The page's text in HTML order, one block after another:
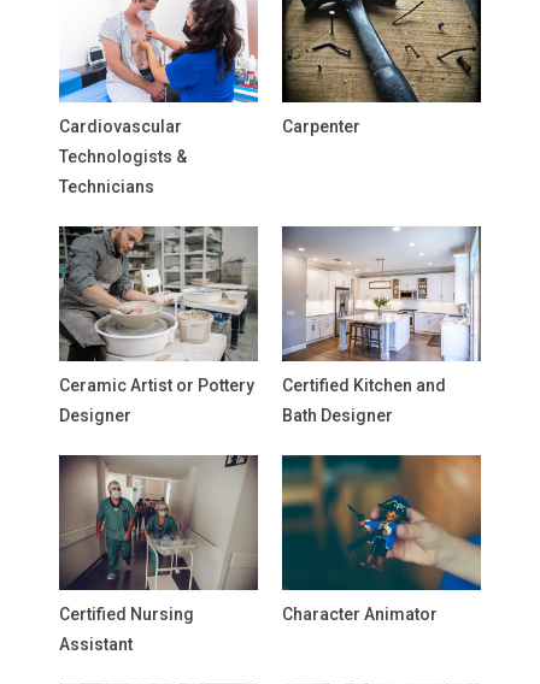
Cardiovascular
Technologists &
Technicians
Carpenter
Ceramic Artist or Pottery
Designer
Certified Kitchen and
Bath Designer
Certified Nursing
Assistant
Character Animator